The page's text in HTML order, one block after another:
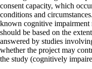
consent capacity, which
conditions and
known cognitive impairment
should be based on the
answered by studies
whether the project may
the study (cognitively